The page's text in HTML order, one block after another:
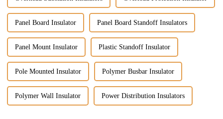
Panel Board Insulator Panel Board Standoff Insulators
Panel Mount Insulator Plastic Standoff Insulator
Pole Mounted Insulator Polymer Busbar Insulator
Polymer Wall Insulator Power Distribution Insulators